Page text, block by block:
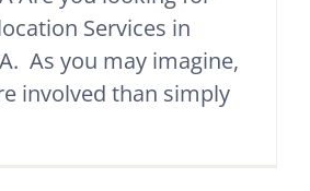
Services in
As you may imagine,
involved than simply